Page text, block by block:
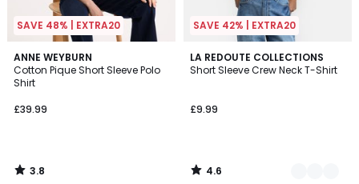
SAVE 48% | EXTRA20
ANNE WEYBURN
Cotton Pique Short Sleeve Polo
Shirt
£39.99
3.8
/ 5
3.8
/
SAVE 42% | EXTRA20
LA REDOUTE COLLECTIONS
Short Sleeve Crew Neck T-Shirt
£9.99
4.6
/ 5
2
Colours
4.6
/